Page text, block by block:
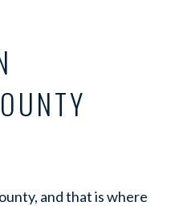
and that is where